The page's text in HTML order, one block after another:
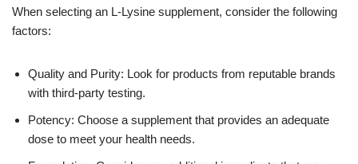
When selecting an L-Lysine supplement, consider the following
factors:
Quality and Purity: Look for products from reputable brands
with third-party testing.
Potency: Choose a supplement that provides an adequate
dose to meet your health needs.